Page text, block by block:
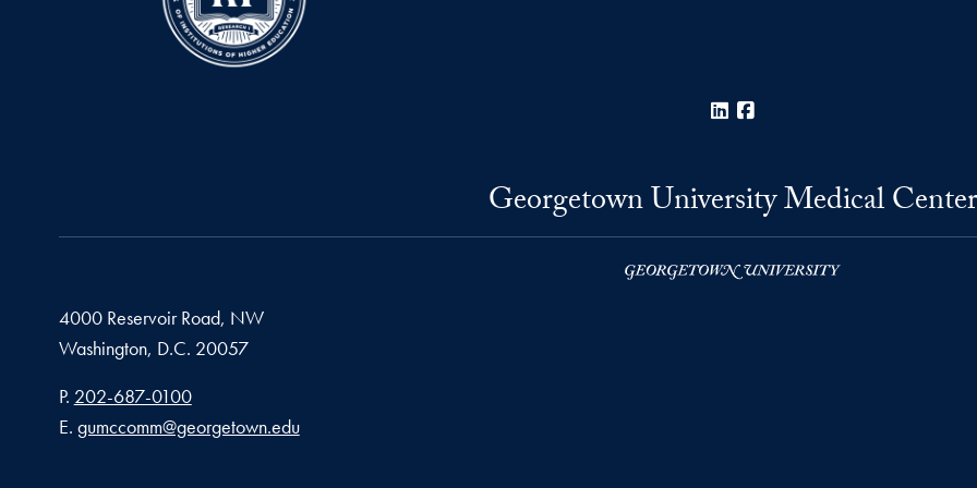
LinkedIn
Georgetown University Medical Center
4000 Reservoir Road, NW
Washington, D.C. 20057
Phone number
P. 202-687-0100
Email address
E. gumccomm@georgetown.edu